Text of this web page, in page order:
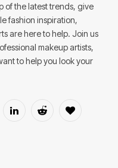
of the latest trends, give
fashion inspiration,
are here to help. Join us
makeup artists,
to help you look your
LinkedInReddit BlogLovin